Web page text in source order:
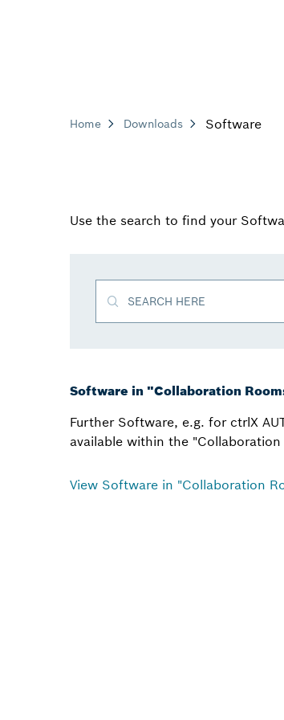
Home Downloads Software
Use the search to find your
SEARCH HERE
Software in "Collaboration
Further Software, e.g. for ctrlX
available within the "Collaboration
View Software in "Collaboration